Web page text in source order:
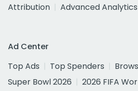
Attribution
Advanced Analytics
Ad Center
Top Ads
Top Spenders
Super Bowl 2026
2026 FIFA